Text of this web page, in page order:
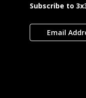
Subscribe to